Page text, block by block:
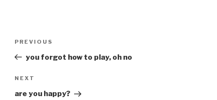
Previous
Post
PREVIOUS
you forgot how to play, oh no
Next
Post
NEXT
are you happy?